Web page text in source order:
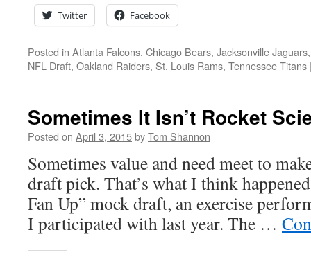
Twitter Facebook
Posted in Atlanta Falcons, Chicago Bears, Jacksonville Jaguars
NFL Draft, Oakland Raiders, St. Louis Rams, Tennessee Titans
Sometimes It Isn’t Rocket
Posted on April 3, 2015byTom Shannon
Sometimes value and need meet to
draft pick. That’s what I think
Fan Up” mock draft, an exercise
I participated with last year. The …